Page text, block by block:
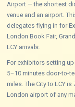
Airport — the shortest
venue and an airport.
delegates flying in for
London Book Fair,
LCY arrivals.
For exhibitors setting
5–10 minutes door-to-
miles. The City to LCY
London airport of any